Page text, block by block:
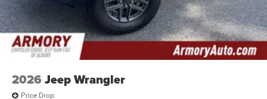
2026 Jeep Wrangler
Price Drop